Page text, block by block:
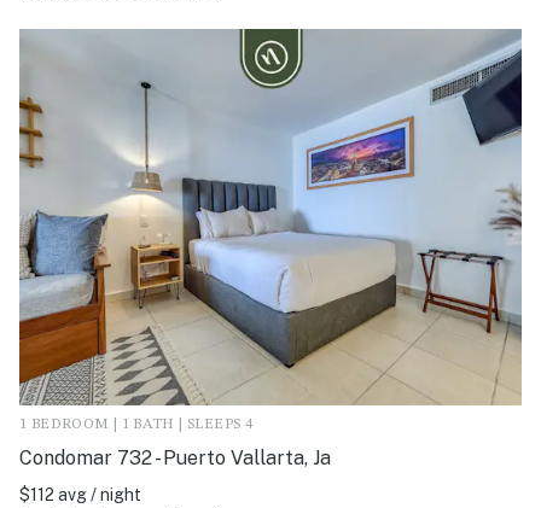
1 BEDROOM | 1 BATH | SLEEPS 4
Condomar 732 - Puerto Vallarta, Ja
$112 avg / night